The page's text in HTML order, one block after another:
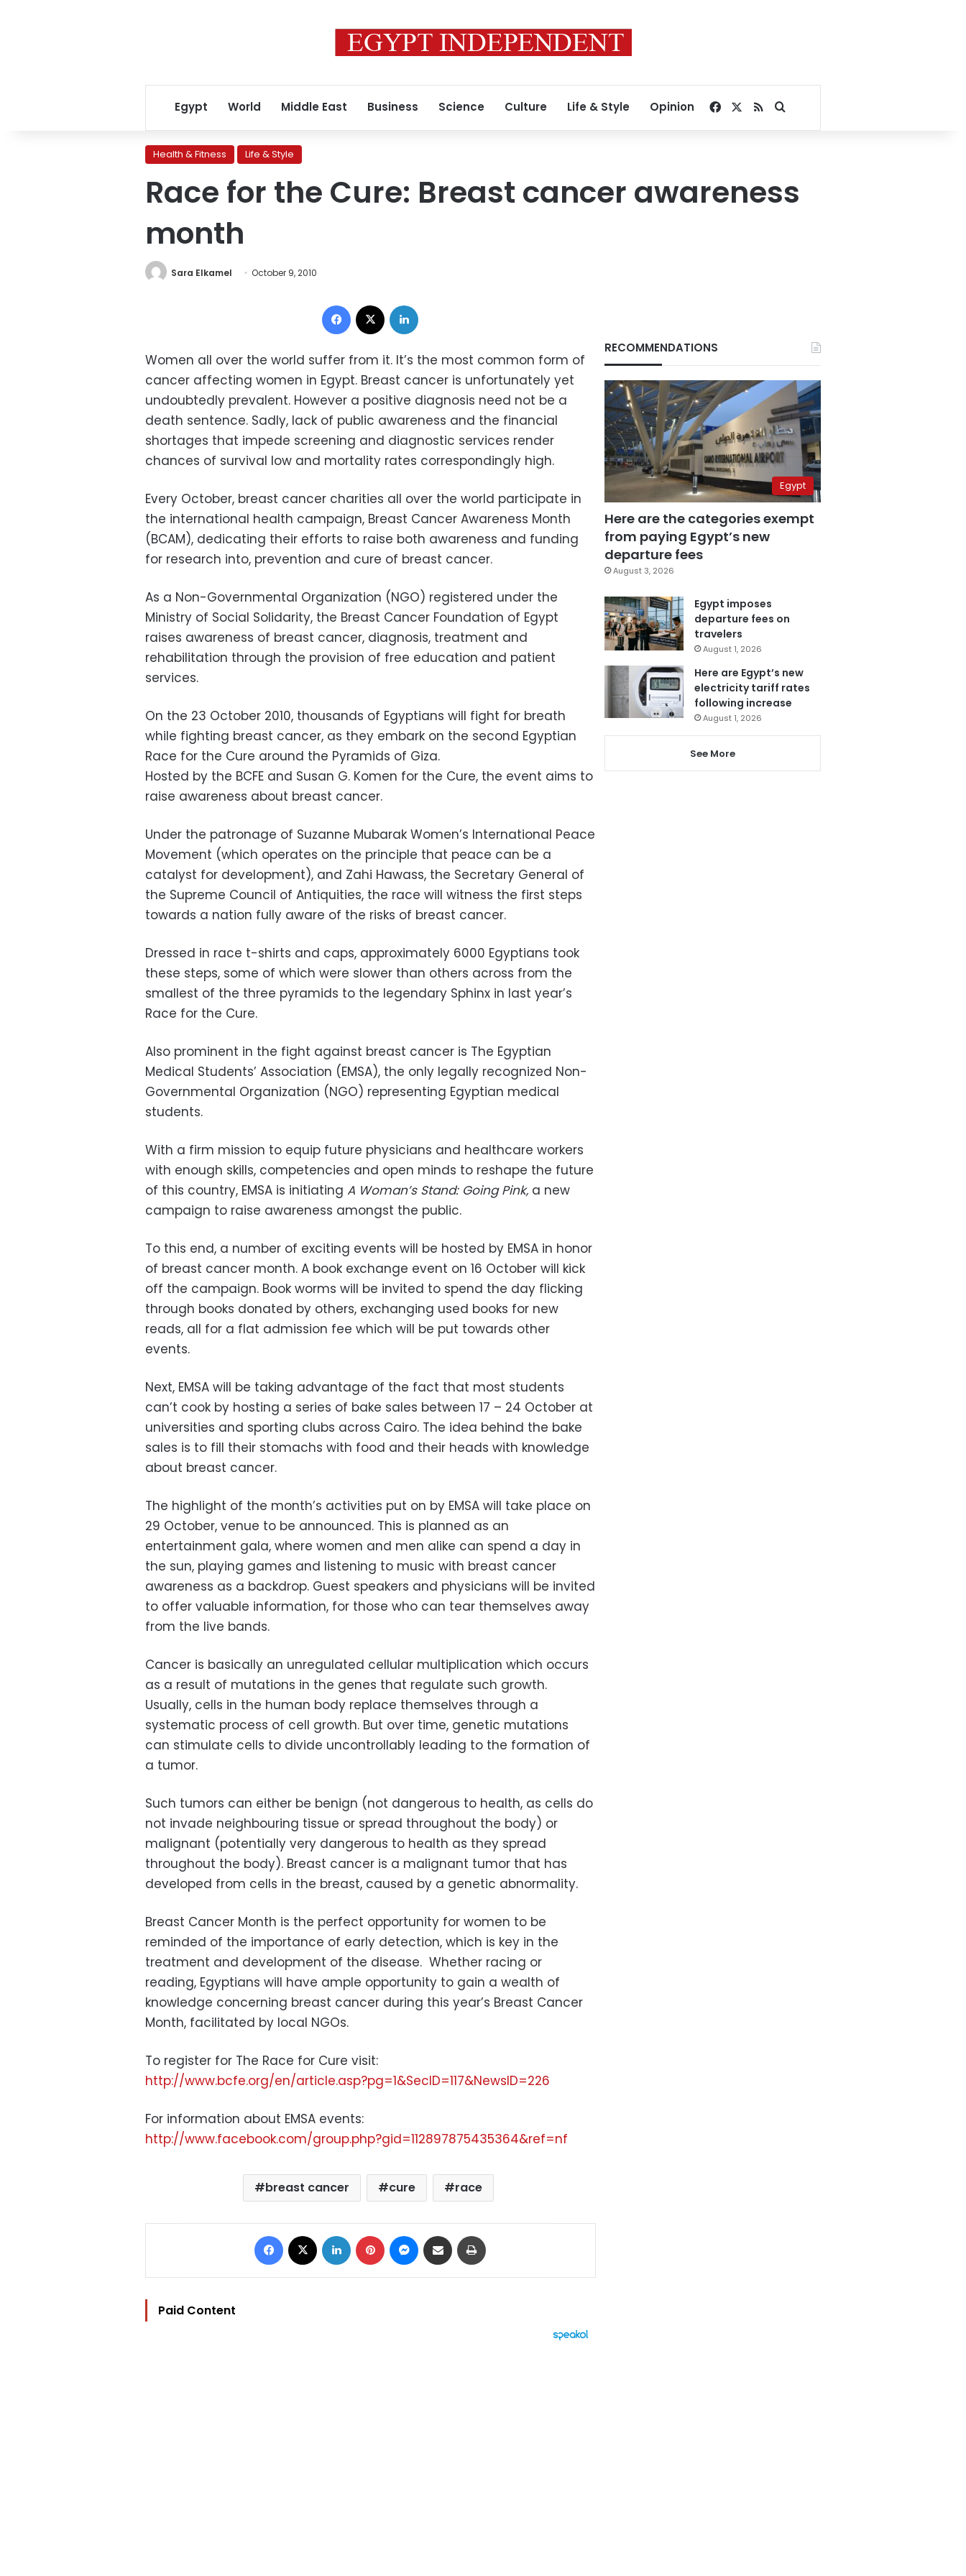
Egypt World Middle East Business Science Culture Life & Style Opinion Facebook
RSSSearch for
Health & Fitness Life & Style
Race for the Cure: Breast cancer awareness
month
Sara Elkamel October 9, 2010
Facebook
Women all over the world suffer from it. It’s the most common form of
cancer affecting women in Egypt. Breast cancer is unfortunately yet
undoubtedly prevalent. However a positive diagnosis need not be a
death sentence. Sadly, lack of public awareness and the financial
shortages that impede screening and diagnostic services render
chances of survival low and mortality rates correspondingly high.
Every October, breast cancer charities all over the world participate in
the international health campaign, Breast Cancer Awareness Month
(BCAM), dedicating their efforts to raise both awareness and funding
for research into, prevention and cure of breast cancer.
As a Non-Governmental Organization (NGO) registered under the
Ministry of Social Solidarity, the Breast Cancer Foundation of Egypt
raises awareness of breast cancer, diagnosis, treatment and
rehabilitation through the provision of free education and patient
services.
On the 23 October 2010, thousands of Egyptians will fight for breath
while fighting breast cancer, as they embark on the second Egyptian
Race for the Cure around the Pyramids of Giza.
Hosted by the BCFE and Susan G. Komen for the Cure, the event aims to
raise awareness about breast cancer.
Under the patronage of Suzanne Mubarak Women’s International Peace
Movement (which operates on the principle that peace can be a
catalyst for development), and Zahi Hawass, the Secretary General of
the Supreme Council of Antiquities, the race will witness the first steps
towards a nation fully aware of the risks of breast cancer.
Dressed in race t-shirts and caps, approximately 6000 Egyptians took
these steps, some of which were slower than others across from the
smallest of the three pyramids to the legendary Sphinx in last year’s
Race for the Cure.
Also prominent in the fight against breast cancer is The Egyptian
Medical Students’ Association (EMSA), the only legally recognized Non-
Governmental Organization (NGO) representing Egyptian medical
students.
With a firm mission to equip future physicians and healthcare workers
with enough skills, competencies and open minds to reshape the future
of this country, EMSA is initiating A Woman’s Stand: Going Pink, a new
campaign to raise awareness amongst the public.
To this end, a number of exciting events will be hosted by EMSA in honor
of breast cancer month. A book exchange event on 16 October will kick
off the campaign. Book worms will be invited to spend the day flicking
through books donated by others, exchanging used books for new
reads, all for a flat admission fee which will be put towards other
events.
Next, EMSA will be taking advantage of the fact that most students
can’t cook by hosting a series of bake sales between 17 – 24 October at
universities and sporting clubs across Cairo. The idea behind the bake
sales is to fill their stomachs with food and their heads with knowledge
about breast cancer.
The highlight of the month’s activities put on by EMSA will take place on
29 October, venue to be announced. This is planned as an
entertainment gala, where women and men alike can spend a day in
the sun, playing games and listening to music with breast cancer
awareness as a backdrop. Guest speakers and physicians will be invited
to offer valuable information, for those who can tear themselves away
from the live bands.
Cancer is basically an unregulated cellular multiplication which occurs
as a result of mutations in the genes that regulate such growth.
Usually, cells in the human body replace themselves through a
systematic process of cell growth. But over time, genetic mutations
can stimulate cells to divide uncontrollably leading to the formation of
a tumor.
Such tumors can either be benign (not dangerous to health, as cells do
not invade neighbouring tissue or spread throughout the body) or
malignant (potentially very dangerous to health as they spread
throughout the body). Breast cancer is a malignant tumor that has
developed from cells in the breast, caused by a genetic abnormality.
Breast Cancer Month is the perfect opportunity for women to be
reminded of the importance of early detection, which is key in the
treatment and development of the disease. Whether racing or
reading, Egyptians will have ample opportunity to gain a wealth of
knowledge concerning breast cancer during this year’s Breast Cancer
Month, facilitated by local NGOs.
To register for The Race for Cure visit:
http://www.bcfe.org/en/article.asp?pg=1&SecID=117&NewsID=226
For information about EMSA events:
http://www.facebook.com/group.php?gid=112897875435364&ref=nf
breast cancer cure race
Facebook LinkedIn Pinterest Messenger
Share via Email
Paid Content
RECOMMENDATIONS
Egypt
Here are the categories exempt
from paying Egypt’s new
departure fees
August 3, 2026
Egypt imposes
departure fees on
travelers
August 1, 2026
Here are Egypt’s new
electricity tariff rates
following increase
August 1, 2026
See More